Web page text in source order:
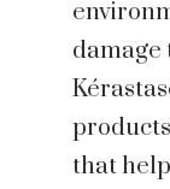
damage
that